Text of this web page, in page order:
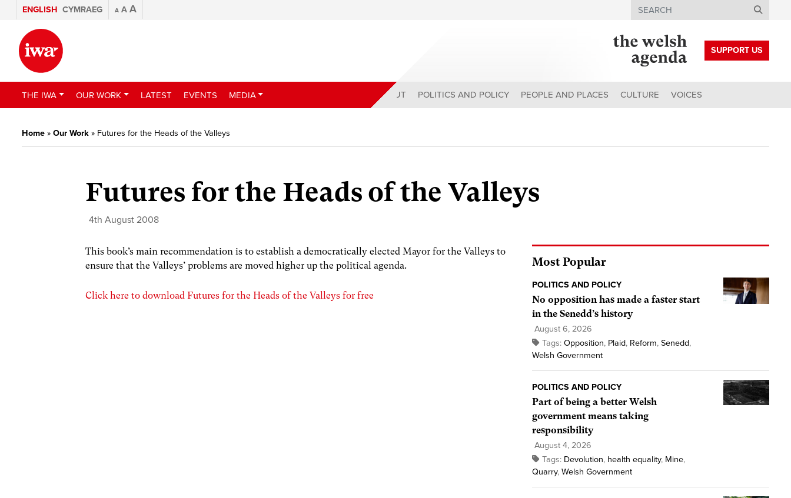
ENGLISH CYMRAEG A A A Search
SUPPORT US
THE IWA OUR WORK LATEST EVENTS MEDIA ABOUT POLITICS AND POLICY PEOPLE AND PLACES CULTURE VOICES
Home » Our Work » Futures for the Heads of the Valleys
Futures for the Heads of the Valleys
4th August 2008
This book’s main recommendation is to establish a democratically elected Mayor for the Valleys to
ensure that the Valleys’ problems are moved higher up the political agenda.
Click here to download Futures for the Heads of the Valleys for free
Most Popular
POLITICS AND POLICY
No opposition has made a faster start
in the Senedd’s history
August 6, 2026
Tags: Opposition, Plaid, Reform, Senedd,
Welsh Government
POLITICS AND POLICY
Part of being a better Welsh
government means taking
responsibility
August 4, 2026
Tags: Devolution, health equality, Mine,
Quarry, Welsh Government